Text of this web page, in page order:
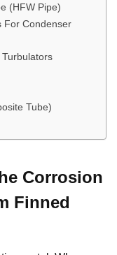
(HFW Pipe)
For Condenser
Tube)
Corrosion
Finned